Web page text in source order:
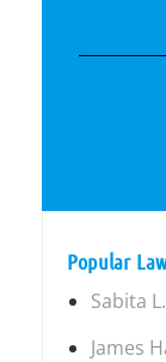
Popular
Sabita
James